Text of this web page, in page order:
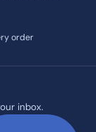
order
inbox.